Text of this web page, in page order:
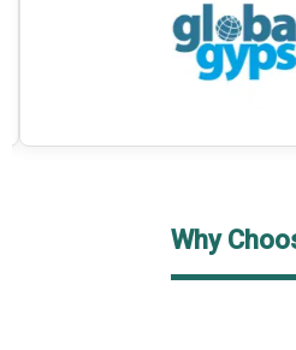
Why